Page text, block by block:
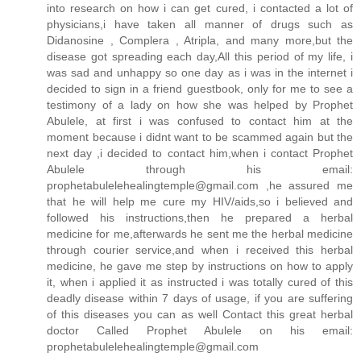
into research on how i can get cured, i contacted a lot of
physicians,i have taken all manner of drugs such as
Didanosine , Complera , Atripla, and many more,but the
disease got spreading each day,All this period of my life, i
was sad and unhappy so one day as i was in the internet i
decided to sign in a friend guestbook, only for me to see a
testimony of a lady on how she was helped by Prophet
Abulele, at first i was confused to contact him at the
moment because i didnt want to be scammed again but the
next day ,i decided to contact him,when i contact Prophet
Abulele through his email:
prophetabulelehealingtemple@gmail.com ,he assured me
that he will help me cure my HIV/aids,so i believed and
followed his instructions,then he prepared a herbal
medicine for me,afterwards he sent me the herbal medicine
through courier service,and when i received this herbal
medicine, he gave me step by instructions on how to apply
it, when i applied it as instructed i was totally cured of this
deadly disease within 7 days of usage, if you are suffering
of this diseases you can as well Contact this great herbal
doctor Called Prophet Abulele on his email:
prophetabulelehealingtemple@gmail.com